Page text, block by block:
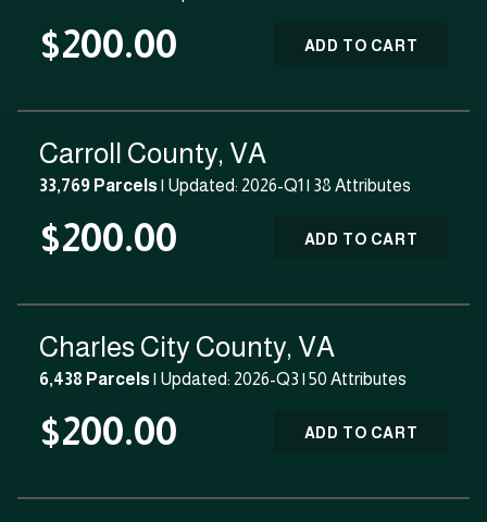
$200.00 ADD TO CART
Carroll County, VA
33,769 Parcels| Updated: 2026-Q1 | 38 Attributes
$200.00 ADD TO CART
Charles City County, VA
6,438 Parcels| Updated: 2026-Q3 | 50 Attributes
$200.00 ADD TO CART